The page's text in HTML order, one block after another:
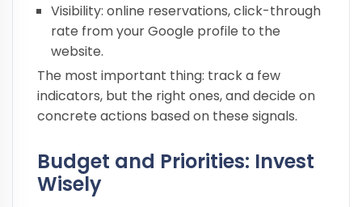
Visibility: online reservations, click-through
rate from your Google profile to the
website.
The most important thing: track a few
indicators, but the right ones, and decide on
concrete actions based on these signals.
Budget and Priorities: Invest
Wisely